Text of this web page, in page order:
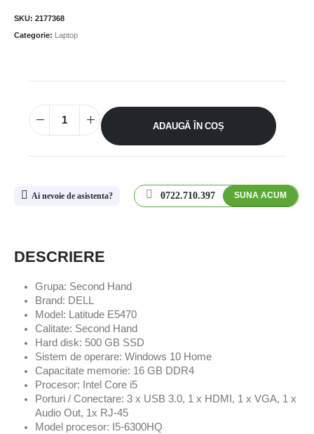
SKU: 2177368
Categorie: Laptop
ADAUGĂ ÎN COȘ
Ai nevoie de asistenta? 0722.710.397 SUNA ACUM
DESCRIERE
Grupa: Second Hand
Brand: DELL
Model: Latitude E5470
Calitate: Second Hand
Hard disk: 500 GB SSD
Sistem de operare: Windows 10 Home
Capacitate memorie: 16 GB DDR4
Procesor: Intel Core i5
Porturi / Conectare: 3 x USB 3.0, 1 x HDMI, 1 x VGA, 1 x
Audio Out, 1x RJ-45
Model procesor: I5-6300HQ